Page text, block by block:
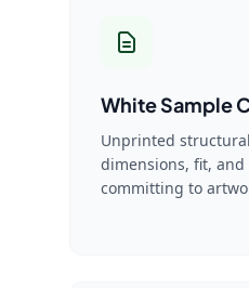
White Sample
Unprinted
dimensions, fit,
committing to